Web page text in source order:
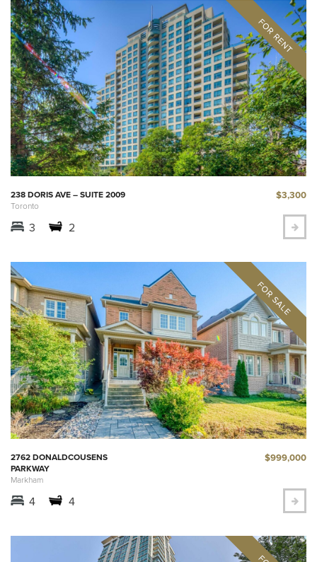
238 DORIS AVE – SUITE 2009
Toronto
$3,300
3 2
2762 DONALDCOUSENS
PARKWAY
Markham
$999,000
4 4